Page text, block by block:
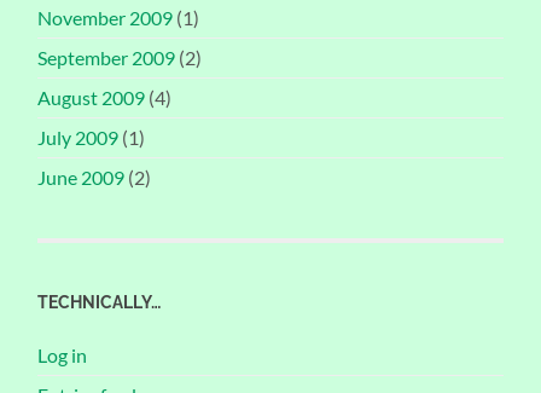
November 2009 (1)
September 2009 (2)
August 2009 (4)
July 2009 (1)
June 2009 (2)
TECHNICALLY…
Log in